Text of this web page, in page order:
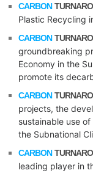
CARBON
Plastic Recycling
CARBON
groundbreaking
Economy in the
promote its
CARBON
projects, the
sustainable use
the Subnational
CARBON
leading player in